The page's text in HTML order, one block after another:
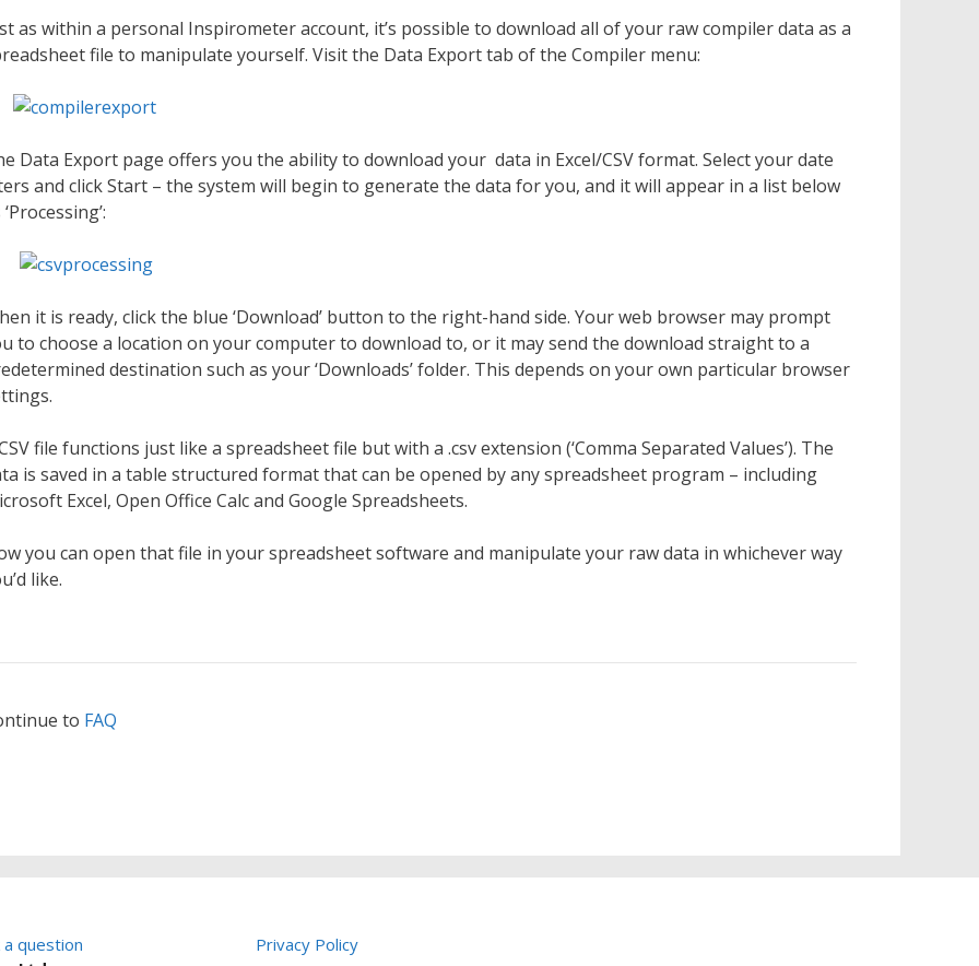
as within a personal Inspirometer account, it’s possible to download all of your raw compiler data as a
file to manipulate yourself. Visit the Data Export tab of the Compiler menu:
Data Export page offers you the ability to download your data in Excel/CSV format. Select your date
and click Start – the system will begin to generate the data for you, and it will appear in a list below
it is ready, click the blue ‘Download’ button to the right-hand side. Your web browser may prompt
to choose a location on your computer to download to, or it may send the download straight to a
destination such as your ‘Downloads’ folder. This depends on your own particular browser
file functions just like a spreadsheet file but with a .csv extension (‘Comma Separated Values’). The
is saved in a table structured format that can be opened by any spreadsheet program – including
Excel, Open Office Calc and Google Spreadsheets.
you can open that file in your spreadsheet software and manipulate your raw data in whichever way
like.
to FAQ
a question
Privacy Policy